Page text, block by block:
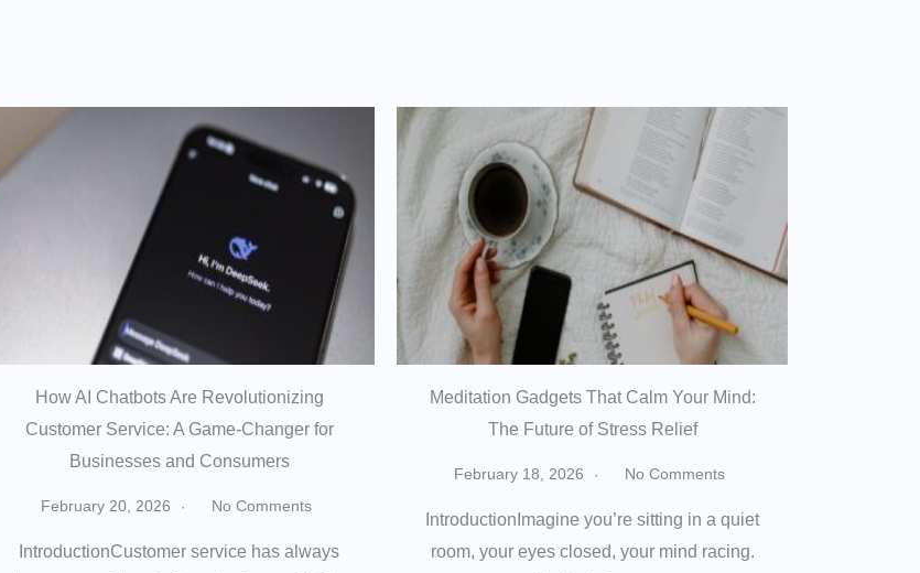
How AI Chatbots Are Revolutionizing
Customer Service: A Game-Changer for
Businesses and Consumers
February 20, 2026 No Comments
IntroductionCustomer service has always
Meditation Gadgets That Calm Your Mind:
The Future of Stress Relief
February 18, 2026 No Comments
IntroductionImagine you’re sitting in a quiet
room, your eyes closed, your mind racing.